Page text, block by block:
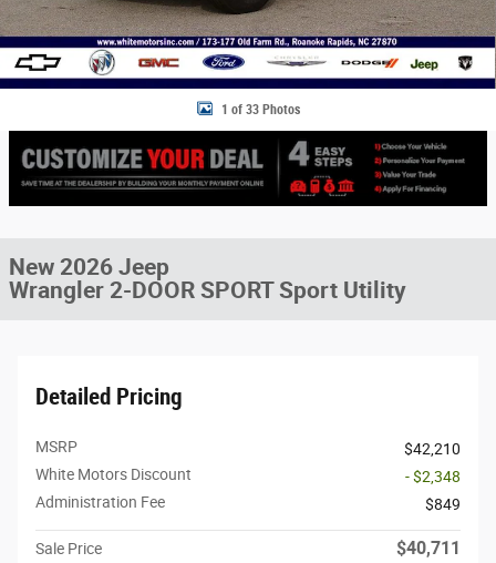
1 of 33 Photos
New 2026 Jeep
Wrangler 2-DOOR SPORT Sport Utility
Detailed Pricing
MSRP
$42,210
White Motors Discount
- $2,348
Administration Fee
$849
Sale Price $40,711